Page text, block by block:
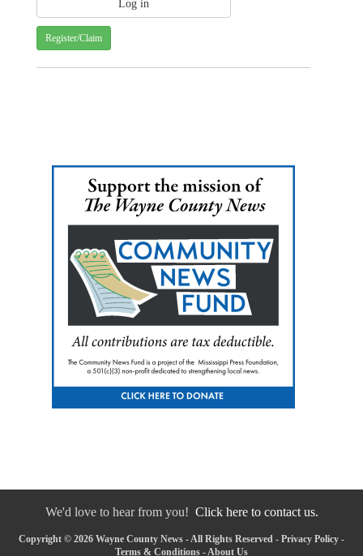
Register/Claim
We'd love to hear from you! Click here to contact us.
Copyright © 2026 Wayne County News - All Rights Reserved - Privacy Policy -
Terms & Conditions - About Us